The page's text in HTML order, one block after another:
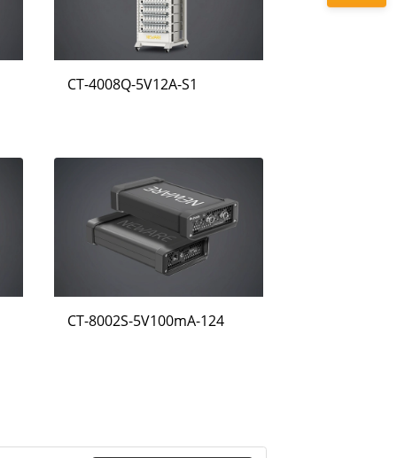
CT-4008Q-5V12A-S1
CT-8002S-5V100mA-124